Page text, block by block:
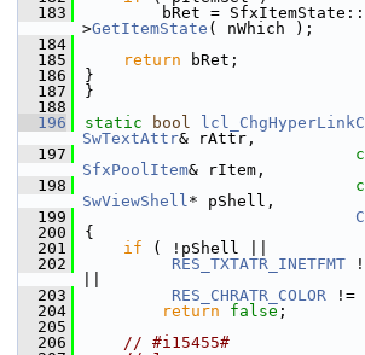
  183
bRet =
>GetItemState ( nWhich );
  184
  185
return bRet;
  186
}
  187
}
  188
  196
static bool
SwTextAttr& rAttr,
  197
SfxPoolItem& rItem,
  198
SwViewShell* pShell,
  199
  200
{
  201
if ( !pShell ||
  202
RES_TXTATR_INETFMT
  203
RES_CHRATR_COLOR !=
  204
return false ;
  205
  206
// #i15455#